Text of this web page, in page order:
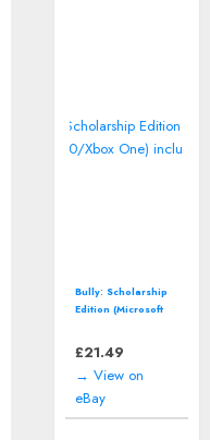
Bully: Scholarship
Edition (Microsoft
£21.49
→ View on
eBay